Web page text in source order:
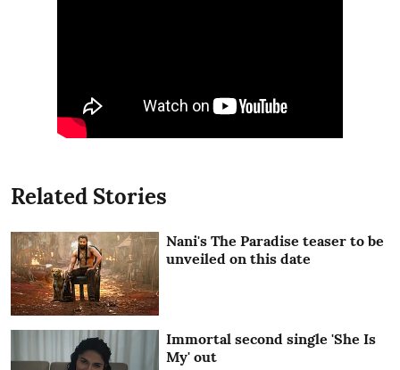
Related Stories
Nani's The Paradise teaser to be
unveiled on this date
Immortal second single 'She Is
My' out